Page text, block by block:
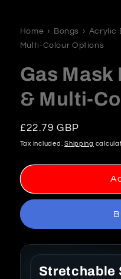
in
modal
Home › Bongs › Acrylic
Multi-Colour Options
Gas Mask
& Multi-
Regular
price
£22.79 GBP
Tax included.Shipping
Stretchable